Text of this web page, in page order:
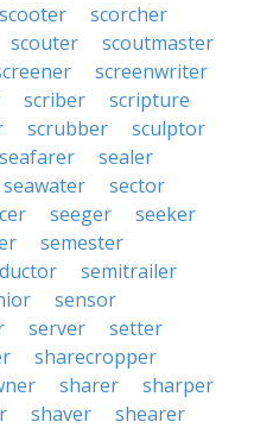
scooter
scorcher
scouter
scoutmaster
screenwriter
scriber
scripture
scrubber
sculptor
seafarer
sealer
seawater
sector
seeger
seeker
semester
semitrailer
sensor
server
setter
sharecropper
sharer
sharper
shaver
shearer